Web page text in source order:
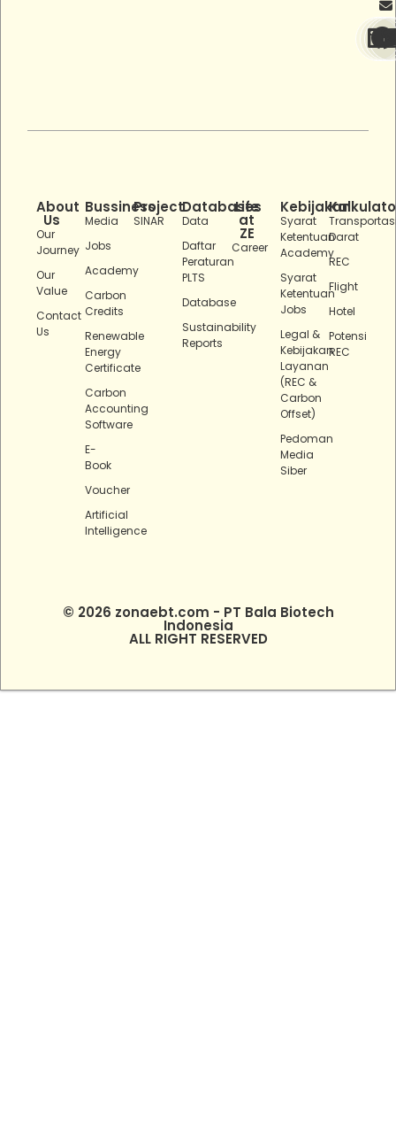
About
Us
Our
Journey
Our
Value
Contact
Us
Bussiness
Media
Jobs
Academy
Carbon
Credits
Renewable
Energy
Certificate
Carbon
Accounting
Software
E-
Book
Voucher
Artificial
Intelligence
Project
SINAR
Databases
Data
Daftar
Peraturan
PLTS
Database
Sustainability
Reports
Life
at
ZE
Career
Kebijakan
Syarat
Ketentuan
Academy
Syarat
Ketentuan
Jobs
Legal &
Kebijakan
Layanan
(REC &
Carbon
Offset)
Pedoman
Media
Siber
Darat
REC
Flight
Hotel
Potensi
REC
© 2026 zonaebt.com - PT Bala Biotech
Indonesia
ALL RIGHT RESERVED